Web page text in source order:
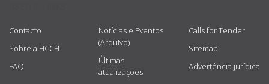
Contacto
Sobre a HCCH
FAQ
Notícias e Eventos
(Arquivo)
Últimas
atualizações
Calls for Tender
Sitemap
Advertência jurídica